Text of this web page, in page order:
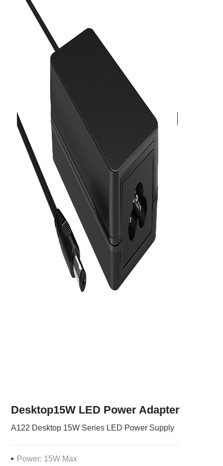
Desktop15W LED Power Adapter
A122 Desktop 15W Series LED Power Supply
Power: 15W Max